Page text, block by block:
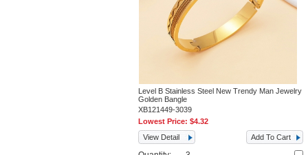
Level B Stainless Steel New Trendy Man Jewelry
Golden Bangle
XB121449-3039
Lowest Price:$4.32
View Detail
Add To Cart